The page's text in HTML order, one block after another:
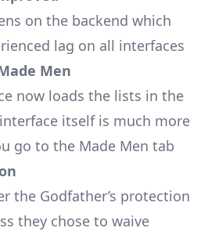
on the backend which
lag on all interfaces
Men
now loads the lists in the
itself is much more
go to the Made Men tab
the Godfather’s protection
they chose to waive